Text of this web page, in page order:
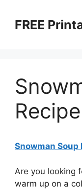
contentFREE
Snowman
Are you looking
warm up on a